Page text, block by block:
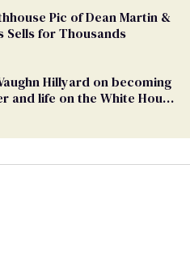
Pic of Dean Martin &
Sells for Thousands
Vaughn Hillyard on becoming
and life on the White House